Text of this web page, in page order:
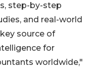
step-by-step
and real-world
source of
for
worldwide,"